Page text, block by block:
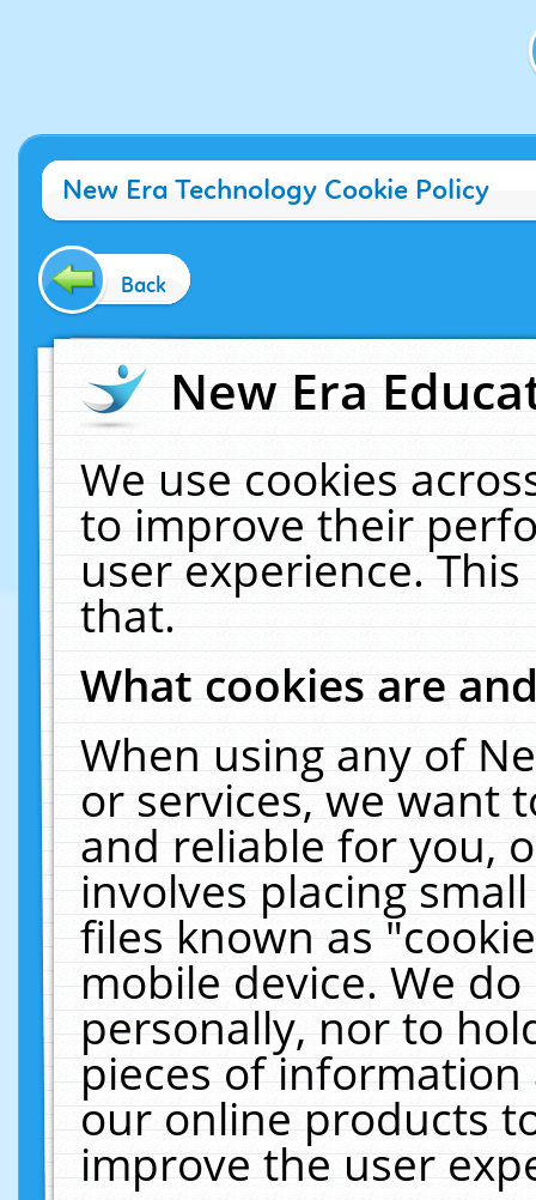
New Era Technology Cookie Policy
Back
New Era
We use cookies
to improve their
user experience.
that.
What cookies are
When using any of
or services, we want
and reliable for you,
involves placing
files known as
mobile device. We
personally, nor to
pieces of
our online products
improve the user